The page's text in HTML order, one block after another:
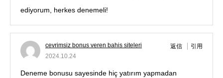
ediyorum, herkes denemeli!
cevrimsiz bonus veren bahis siteleri
2024.10.24
返信 引用
Deneme bonusu sayesinde hiç yatırım yapmadan